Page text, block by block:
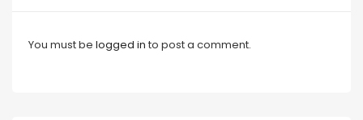
You must be logged in to post a comment.